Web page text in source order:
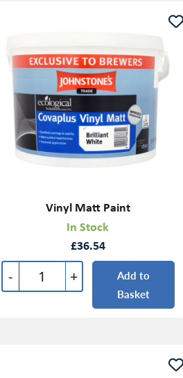
Vinyl Matt Paint
In Stock
£36.54
- +
Add to
Basket